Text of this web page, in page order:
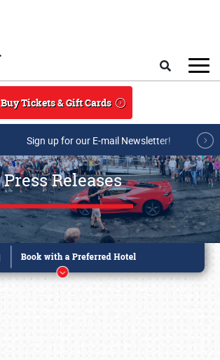
Buy Tickets & Gift Cards
Sign up for our E-mail Newsletter!
Press Releases